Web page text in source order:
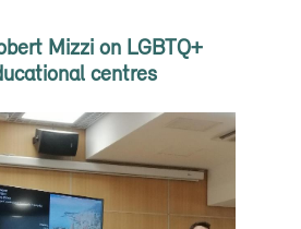
Mizzi on LGBTQ+
centres